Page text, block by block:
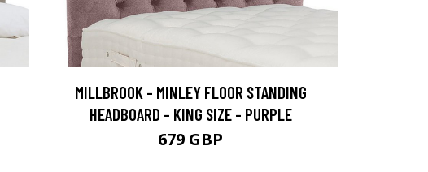
MILLBROOK - MINLEY FLOOR STANDING
HEADBOARD - KING SIZE - PURPLE
679 GBP